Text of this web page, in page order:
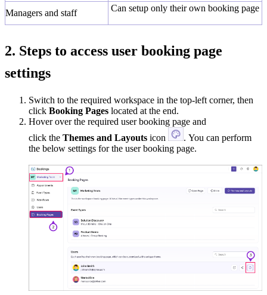
Managers and staff Can setup only their own booking page
2. Steps to access user booking page
settings
Switch to the required workspace in the top-left corner, then
click Booking Pages located at the end.
Hover over the required user booking page and
click the Themes and Layouts icon
. You can perform
the below settings for the user booking page.